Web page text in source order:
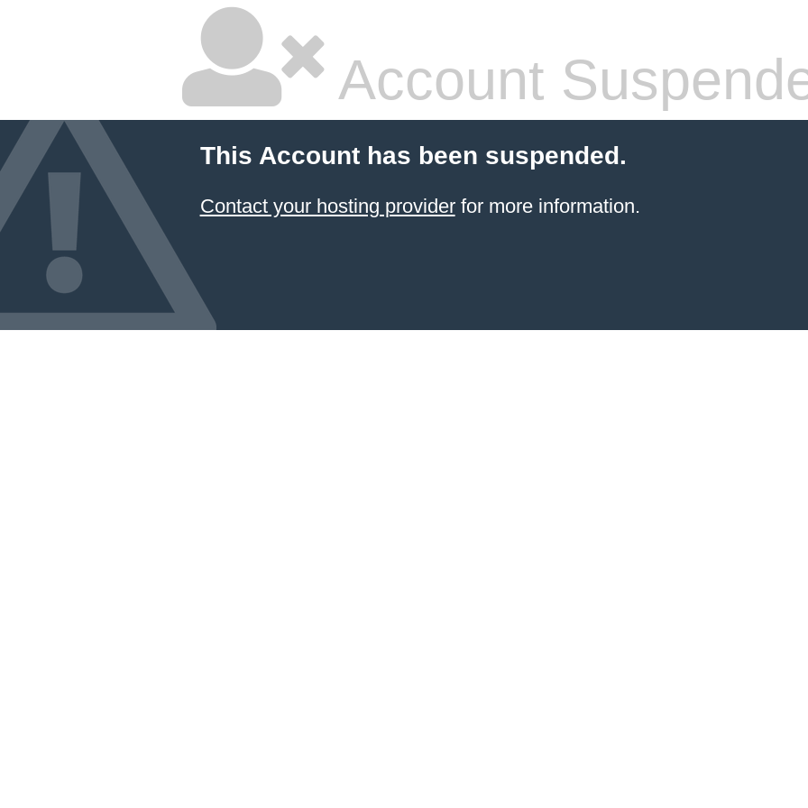
Account
This Account has been suspended.
Contact your hosting providerfor more information.